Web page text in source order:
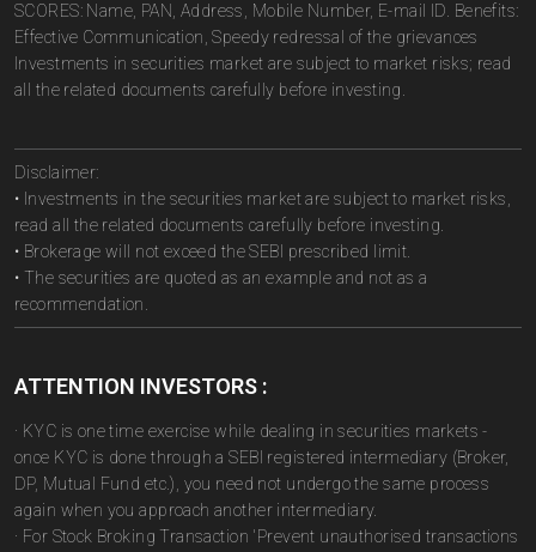
SCORES: Name, PAN, Address, Mobile Number, E-mail ID. Benefits:
Effective Communication, Speedy redressal of the grievances
Investments in securities market are subject to market risks; read
all the related documents carefully before investing.
Disclaimer:
• Investments in the securities market are subject to market risks,
read all the related documents carefully before investing.
• Brokerage will not exceed the SEBI prescribed limit.
• The securities are quoted as an example and not as a
recommendation.
ATTENTION INVESTORS :
· KYC is one time exercise while dealing in securities markets -
once KYC is done through a SEBI registered intermediary (Broker,
DP, Mutual Fund etc.), you need not undergo the same process
again when you approach another intermediary.
· For Stock Broking Transaction 'Prevent unauthorised transactions